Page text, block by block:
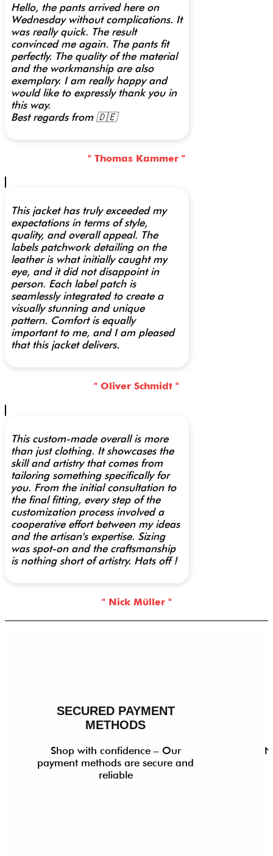
Hello, the pants arrived here on
Wednesday without complications. It
was really quick. The result
convinced me again. The pants fit
perfectly. The quality of the material
and the workmanship are also
exemplary. I am really happy and
would like to expressly thank you in
this way.
Best regards from 🇩🇪
" Thomas Kammer "
This jacket has truly exceeded my
expectations in terms of style,
quality, and overall appeal. The
labels patchwork detailing on the
leather is what initially caught my
eye, and it did not disappoint in
person. Each label patch is
seamlessly integrated to create a
visually stunning and unique
pattern. Comfort is equally
important to me, and I am pleased
that this jacket delivers.
" Oliver Schmidt "
This custom-made overall is more
than just clothing. It showcases the
skill and artistry that comes from
tailoring something specifically for
you. From the initial consultation to
the final fitting, every step of the
customization process involved a
cooperative effort between my ideas
and the artisan's expertise. Sizing
was spot-on and the craftsmanship
is nothing short of artistry. Hats off !
" Nick Müller "
SECURED PAYMENT
METHODS
Shop with confidence – Our
payment methods are secure and
reliable